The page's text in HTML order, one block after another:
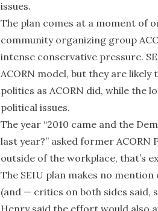
issues.
The plan comes at a moment of
community organizing group
intense conservative pressure.
ACORN model, but they are
politics as ACORN did, while the
political issues.
The year “2010 came and the
last year?” asked former
outside of the workplace, that’s
The SEIU plan makes no
(and — critics on both sides said,